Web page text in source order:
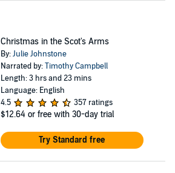
Christmas in the Scot's Arms
By:Julie Johnstone
Narrated by:Timothy Campbell
Length: 3 hrs and 23 mins
Language: English
4.5
357 ratings
$12.64 or free with 30-day trial
Try Standard free